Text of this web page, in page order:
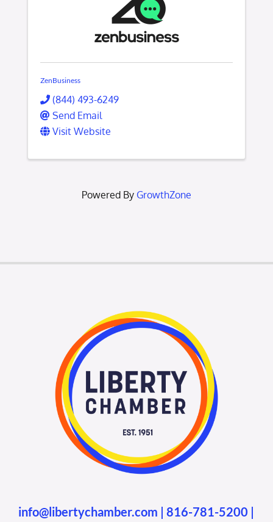
ZenBusiness
(844) 493-6249
Send Email
Visit Website
Powered By GrowthZone
info@libertychamber.com | 816-781-5200 |